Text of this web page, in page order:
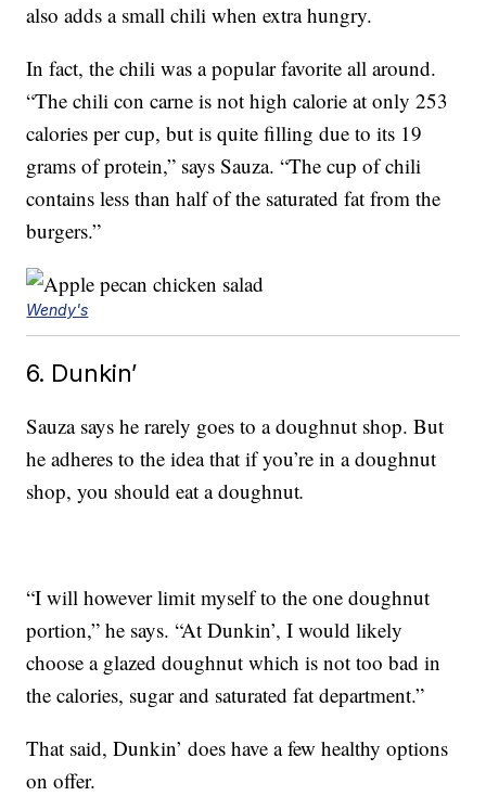
also adds a small chili when extra hungry.
In fact, the chili was a popular favorite all around.
“The chili con carne is not high calorie at only 253
calories per cup, but is quite filling due to its 19
grams of protein,” says Sauza. “The cup of chili
contains less than half of the saturated fat from the
burgers.”
Wendy's
6. Dunkin’
Sauza says he rarely goes to a doughnut shop. But
he adheres to the idea that if you’re in a doughnut
shop, you should eat a doughnut.
“I will however limit myself to the one doughnut
portion,” he says. “At Dunkin’, I would likely
choose a glazed doughnut which is not too bad in
the calories, sugar and saturated fat department.”
That said, Dunkin’ does have a few healthy options
on offer.